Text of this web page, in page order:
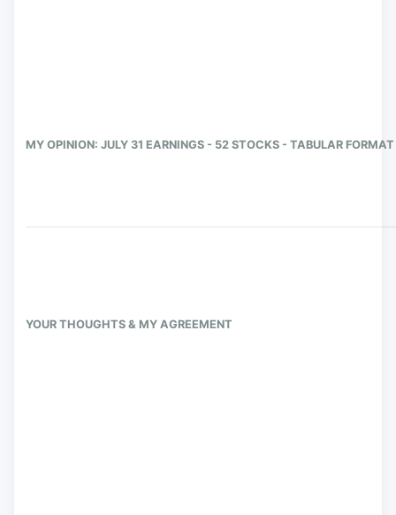
MY OPINION: JULY 31 EARNINGS - 52 STOCKS - TABULAR FORMAT
YOUR THOUGHTS & MY AGREEMENT